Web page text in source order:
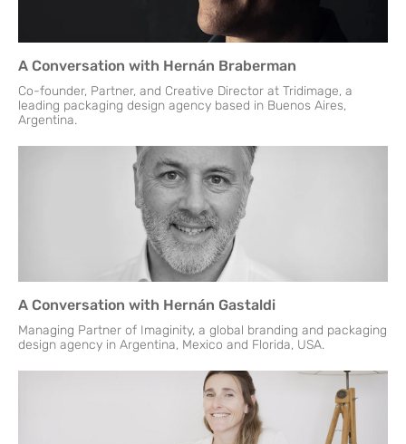
A Conversation with Hernán Braberman
Co-founder, Partner, and Creative Director at Tridimage, a
leading packaging design agency based in Buenos Aires,
Argentina.
A Conversation with Hernán Gastaldi
Managing Partner of Imaginity, a global branding and packaging
design agency in Argentina, Mexico and Florida, USA.